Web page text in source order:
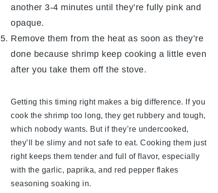
another 3-4 minutes until they’re fully pink and
opaque.
Remove them from the heat as soon as they’re
done because shrimp keep cooking a little even
after you take them off the stove.
Getting this timing right makes a big difference. If you
cook the shrimp too long, they get rubbery and tough,
which nobody wants. But if they’re undercooked,
they’ll be slimy and not safe to eat. Cooking them just
right keeps them tender and full of flavor, especially
with the garlic, paprika, and red pepper flakes
seasoning soaking in.